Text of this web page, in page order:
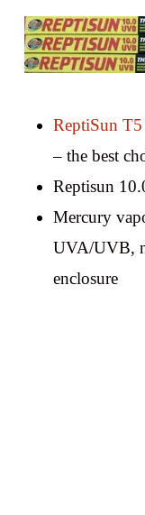
ReptiSun
– the best
Reptisun
Mercury
UVA/UVB,
enclosure